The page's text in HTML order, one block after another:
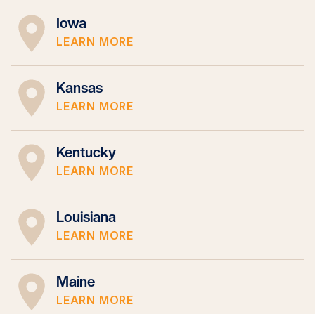
Iowa
LEARN MORE
Kansas
LEARN MORE
Kentucky
LEARN MORE
Louisiana
LEARN MORE
Maine
LEARN MORE